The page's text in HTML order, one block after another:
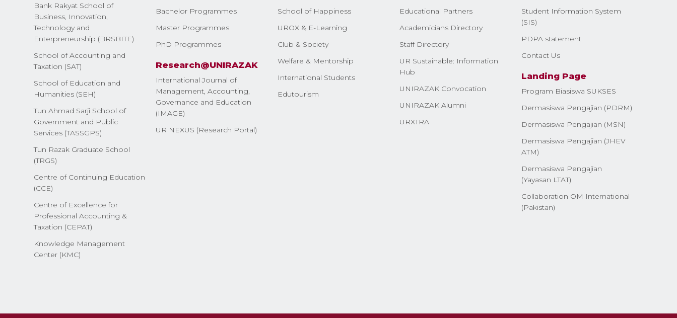
Bank Rakyat School of
Business, Innovation,
Technology and
Enterpreneurship (BRSBITE)
School of Accounting and
Taxation (SAT)
School of Education and
Humanities (SEH)
Tun Ahmad Sarji School of
Government and Public
Services (TASSGPS)
Tun Razak Graduate School
(TRGS)
Centre of Continuing Education
(CCE)
Centre of Excellence for
Professional Accounting &
Taxation (CEPAT)
Knowledge Management
Center (KMC)
Bachelor Programmes
Master Programmes
PhD Programmes
Research@UNIRAZAK
International Journal of
Management, Accounting,
Governance and Education
(IMAGE)
UR NEXUS (Research Portal)
School of Happiness
UROX & E-Learning
Club & Society
Welfare & Mentorship
International Students
Edutourism
Educational Partners
Academicians Directory
Staff Directory
UR Sustainable: Information
Hub
UNIRAZAK Convocation
UNIRAZAK Alumni
URXTRA
Student Information System
(SIS)
PDPA statement
Contact Us
Landing Page
Program Biasiswa SUKSES
Dermasiswa Pengajian (PDRM)
Dermasiswa Pengajian (MSN)
Dermasiswa Pengajian (JHEV
ATM)
Dermasiswa Pengajian
(Yayasan LTAT)
Collaboration OM International
(Pakistan)